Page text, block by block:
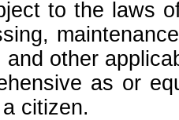
to the laws
other
as or
citizen.